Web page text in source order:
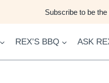
Subscribe to be
REX’S BBQ ASK